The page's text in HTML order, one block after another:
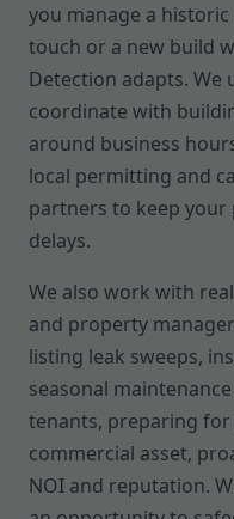
you manage a
touch or a new build
Detection adapts. We
coordinate with
around business
local permitting and
partners to keep
delays.
We also work with
and property
listing leak sweeps,
seasonal
tenants, preparing
commercial asset,
NOI and reputation.